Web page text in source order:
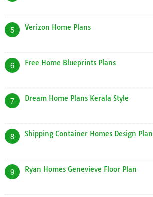
5 Verizon Home Plans
6 Free Home Blueprints Plans
7 Dream Home Plans Kerala Style
8 Shipping Container Homes Design Plan
9 Ryan Homes Genevieve Floor Plan